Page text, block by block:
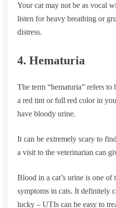
Your cat may not be as vocal
listen for heavy breathing or
distress.
4. Hematuria
The term “hematuria” refers
a red tint or full red color in
have bloody urine.
It can be extremely scary to
a visit to the veterinarian can
Blood in a cat’s urine is one
symptoms in cats. It definitely
lucky – UTIs can be easy to